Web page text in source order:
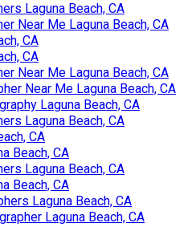
Laguna Beach, CA
Near Me Laguna Beach, CA
CA
CA
Near Me Laguna Beach, CA
Near Me Laguna Beach, CA
Laguna Beach, CA
Laguna Beach, CA
CA
Beach, CA
Laguna Beach, CA
Beach, CA
Laguna Beach, CA
Laguna Beach, CA